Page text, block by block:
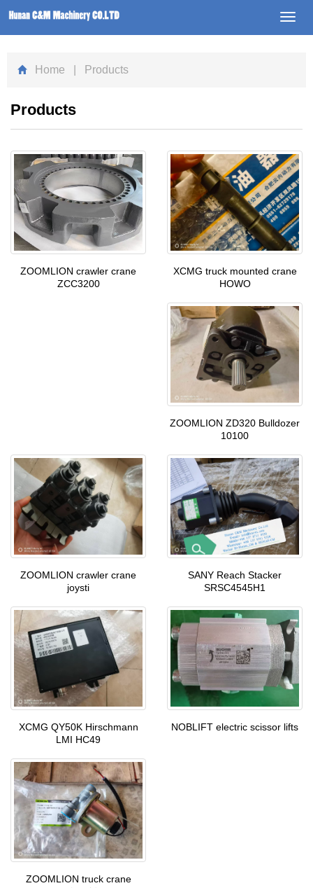
Home | Products
Products
ZOOMLION crawler crane
ZCC3200
XCMG truck mounted crane
HOWO
ZOOMLION ZD320 Bulldozer
10100
ZOOMLION crawler crane
joysti
SANY Reach Stacker
SRSC4545H1
XCMG QY50K Hirschmann
LMI HC49
NOBLIFT electric scissor lifts
ZOOMLION truck crane